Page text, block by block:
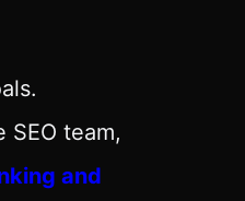
team,
and